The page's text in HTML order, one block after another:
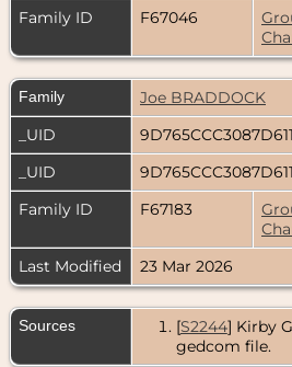
Family ID
F67046
Family
Joe BRADDOCK
_UID
_UID
Family ID
F67183
Last Modified
23 Mar 2026
Sources [S2244] Kirby
gedcom file.